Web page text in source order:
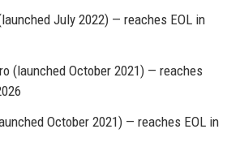
July 2022) — reaches EOL in
(launched October 2021) — reaches
October 2021) — reaches EOL in